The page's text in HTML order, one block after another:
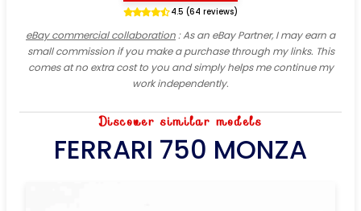
4.5 (64 reviews)
eBay commercial collaboration: As an eBay Partner, I may earn a
small commission if you make a purchase through my links. This
comes at no extra cost to you and simply helps me continue my
work independently.
Discover similar models
FERRARI 750 MONZA